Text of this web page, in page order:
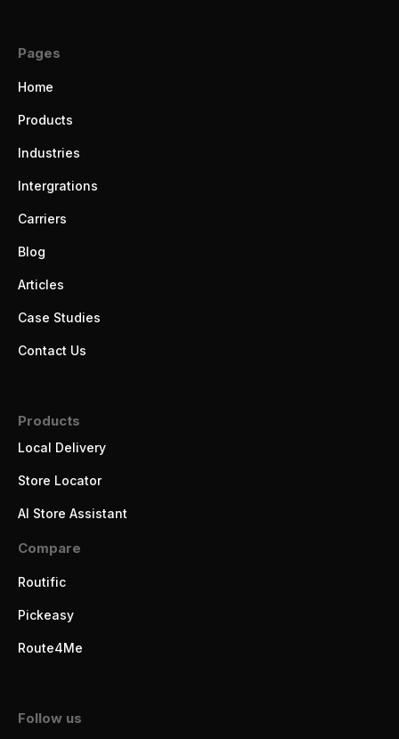
Pages
Home
Products
Industries
Intergrations
Carriers
Blog
Articles
Case Studies
Contact Us
Products
Local Delivery
Store Locator
AI Store Assistant
Compare
Routific
Pickeasy
Route4Me
Follow us